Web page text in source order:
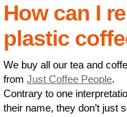
How can I
plastic
We buy all our tea and
from Just Coffee People.
Contrary to one
their name, they don’t just